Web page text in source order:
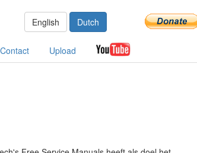
English Dutch
Contact Upload